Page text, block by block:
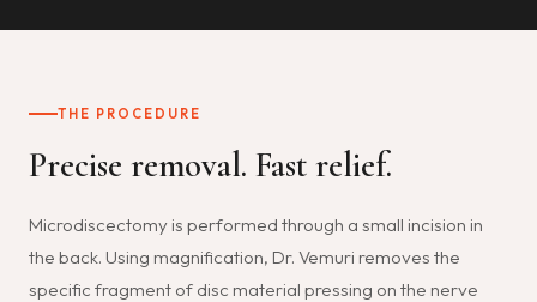
THE PROCEDURE
Precise removal. Fast relief.
Microdiscectomy is performed through a small incision in
the back. Using magnification, Dr. Vemuri removes the
specific fragment of disc material pressing on the nerve